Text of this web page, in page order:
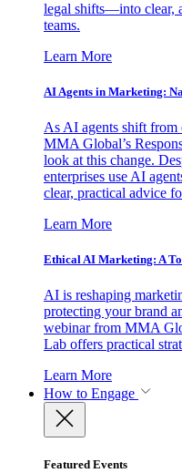
legal shifts—into clear,
teams.
Learn More
AI Agents in Marketing:
As AI agents shift from
MMA Global’s
look at this change.
enterprises use AI
clear, practical advice
Learn More
Ethical AI Marketing: A
AI is reshaping
protecting your brand
webinar from MMA
Lab offers practical
Learn More
How to Engage
Featured Events